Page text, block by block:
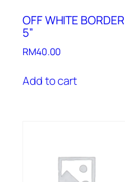
OFF WHITE BORDER
5”
RM40.00
Add to cart